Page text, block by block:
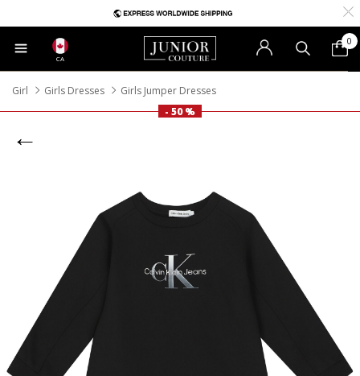
CA
0
Girl Girls Dresses
Girls Jumper Dresses
- 50 %